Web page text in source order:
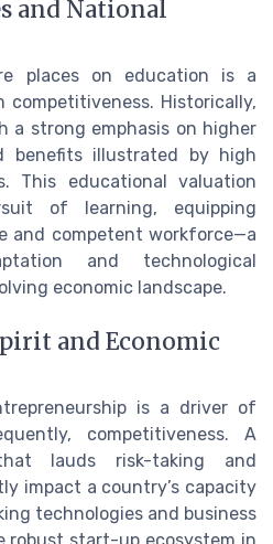
and National
places on education is a
Historically,
a strong emphasis on higher
benefits illustrated by high
This educational valuation
of learning, equipping
and competent workforce—a
and technological
economic landscape.
and Economic
is a driver of
competitiveness. A
lauds risk-taking and
impact a country’s capacity
technologies and business
robust start-up ecosystem in